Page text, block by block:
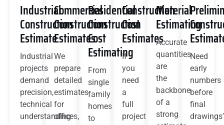
Industrial
Construction
Estimate
Industrial
projects
demand
precision,
technical
understanding
Commercial
Construction
Estimates
We
prepare
detailed
estimates
for
offices,
Residential
Construction
Cost
Estimating
From
single
family
homes
to
Construction
Cost
Estimates
If
you
need
a
full
project
Material
Estimating
Accurate
quantities
are
the
backbone
of a
strong
Need
early
numbers
before
final